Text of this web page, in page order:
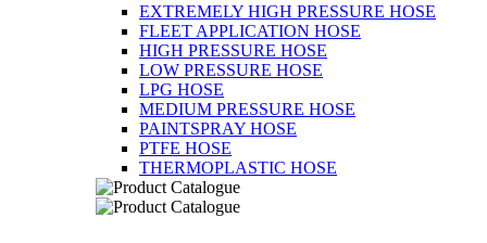
EXTREMELY HIGH PRESSURE HOSE
FLEET APPLICATION HOSE
HIGH PRESSURE HOSE
LOW PRESSURE HOSE
LPG HOSE
MEDIUM PRESSURE HOSE
PAINTSPRAY HOSE
PTFE HOSE
THERMOPLASTIC HOSE